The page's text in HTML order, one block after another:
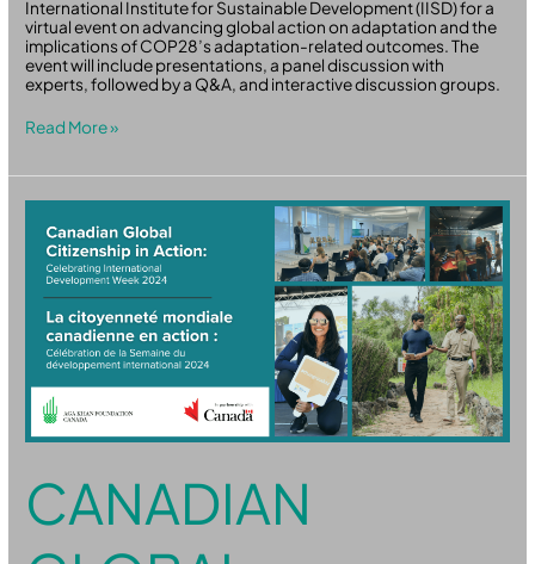
International Institute for Sustainable Development (IISD) for a
virtual event on advancing global action on adaptation and the
implications of COP28’s adaptation-related outcomes. The
event will include presentations, a panel discussion with
experts, followed by a Q&A, and interactive discussion groups.
Read More »
CANADIAN
Global
Citizenship
Action:
Celebrating
IDW
2024